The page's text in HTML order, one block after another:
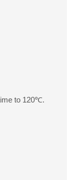
to 120℃.